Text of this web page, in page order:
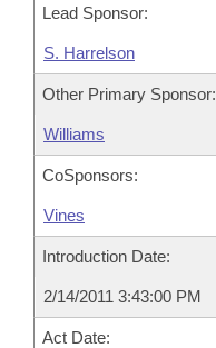
Lead Sponsor:
S. Harrelson
Other Primary Sponsor:
Williams
CoSponsors:
Vines
Introduction Date:
2/14/2011 3:43:00 PM
Act Date: